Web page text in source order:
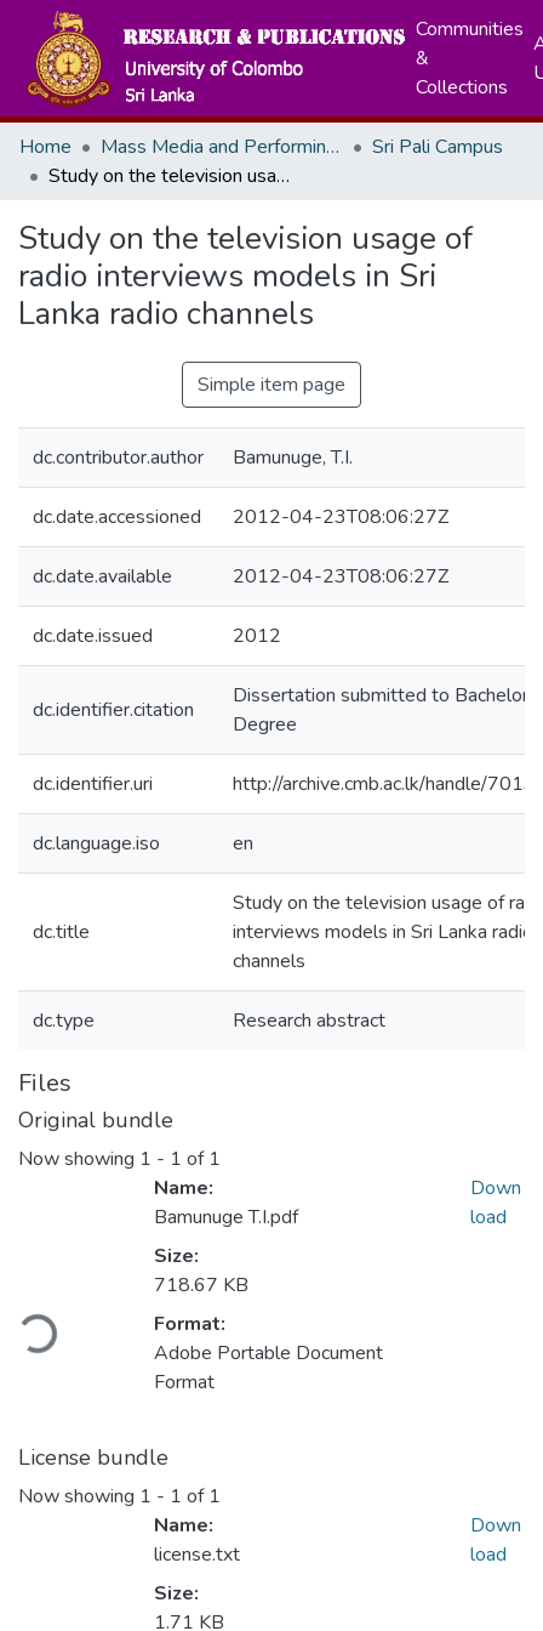
Communities
&
Collections
Home Mass Media and Performing Arts
Sri Pali Campus
Study on the television usage of radio interviews models in Sri Lanka radio channels
Study on the television usage of
radio interviews models in Sri
Lanka radio channels
Simple item page
dc.contributor.author Bamunuge, T.I.
dc.date.accessioned 2012-04-23T08:06:27Z
dc.date.available 2012-04-23T08:06:27Z
dc.date.issued 2012
dc.identifier.citation
Dissertation submitted to Bachelors
Degree
dc.identifier.uri http://archive.cmb.ac.lk/handle/
dc.language.iso en
dc.title
Study on the television usage of
interviews models in Sri Lanka radio
channels
dc.type Research abstract
Files
Original bundle
Now showing 1 - 1 of 1
Name:
Bamunuge T.I.pdf
Size:
718.67 KB
Format:
Adobe Portable Document
Format
Down
load
License bundle
Now showing 1 - 1 of 1
Name:
license.txt
Size:
1.71 KB
Down
load